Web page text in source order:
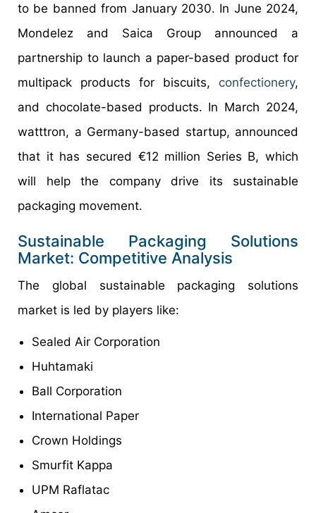
to be banned from January 2030. In June 2024,
Mondelez and Saica Group announced a
partnership to launch a paper-based product for
multipack products for biscuits, confectionery,
and chocolate-based products. In March 2024,
watttron, a Germany-based startup, announced
that it has secured €12 million Series B, which
will help the company drive its sustainable
packaging movement.
Sustainable Packaging Solutions
Market: Competitive Analysis
The global sustainable packaging solutions
market is led by players like:
Sealed Air Corporation
Huhtamaki
Ball Corporation
International Paper
Crown Holdings
Smurfit Kappa
UPM Raflatac